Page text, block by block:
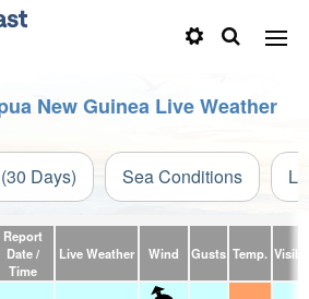
New Guinea Live Weather
Days) Sea Conditions
Report
Date /
Time
Live Weather Wind Gusts Temp.